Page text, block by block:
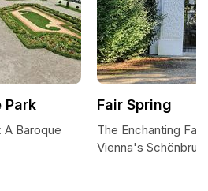
Park
A Baroque
Fair Spring
The Enchanting
Vienna's